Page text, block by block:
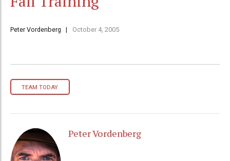
Peter Vordenberg October 4, 2005
TEAM TODAY
Peter Vordenberg